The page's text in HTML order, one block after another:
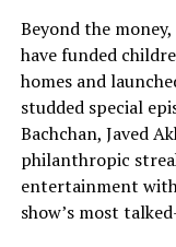
Beyond the
have funded
homes and
studded special
Bachchan, Javed
philanthropic
entertainment
show’s most